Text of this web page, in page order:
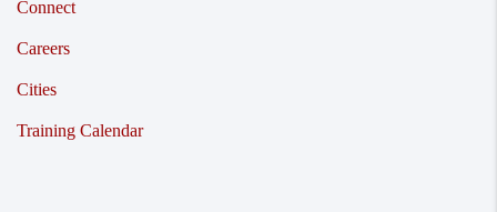
Connect
Careers
Cities
Training Calendar